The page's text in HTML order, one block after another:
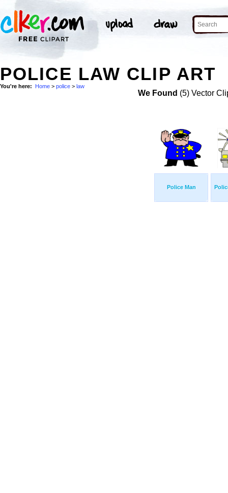
POLICE LAW CLIP ART
You're here: Home > police > law
We Found (5) Vector
Police Man